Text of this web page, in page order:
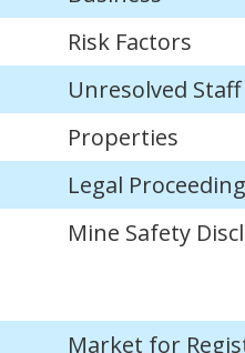
Risk Factors
Unresolved
Properties
Legal
Mine Safety
Market for